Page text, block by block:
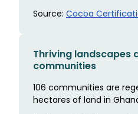
Source: Cocoa
Thriving landscapes
communities
106 communities are
hectares of land in